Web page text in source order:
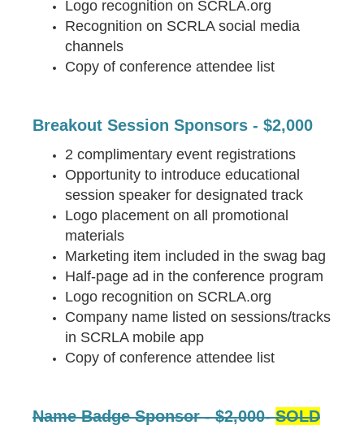
Logo recognition on SCRLA.org
Recognition on SCRLA social media
channels
Copy of conference attendee list
Breakout Session Sponsors - $2,000
2 complimentary event registrations
Opportunity to introduce educational
session speaker for designated track
Logo placement on all promotional
materials
Marketing item included in the swag bag
Half-page ad in the conference program
Logo recognition on SCRLA.org
Company name listed on sessions/tracks
in SCRLA mobile app
Copy of conference attendee list
Name Badge Sponsor - $2,000-SOLD